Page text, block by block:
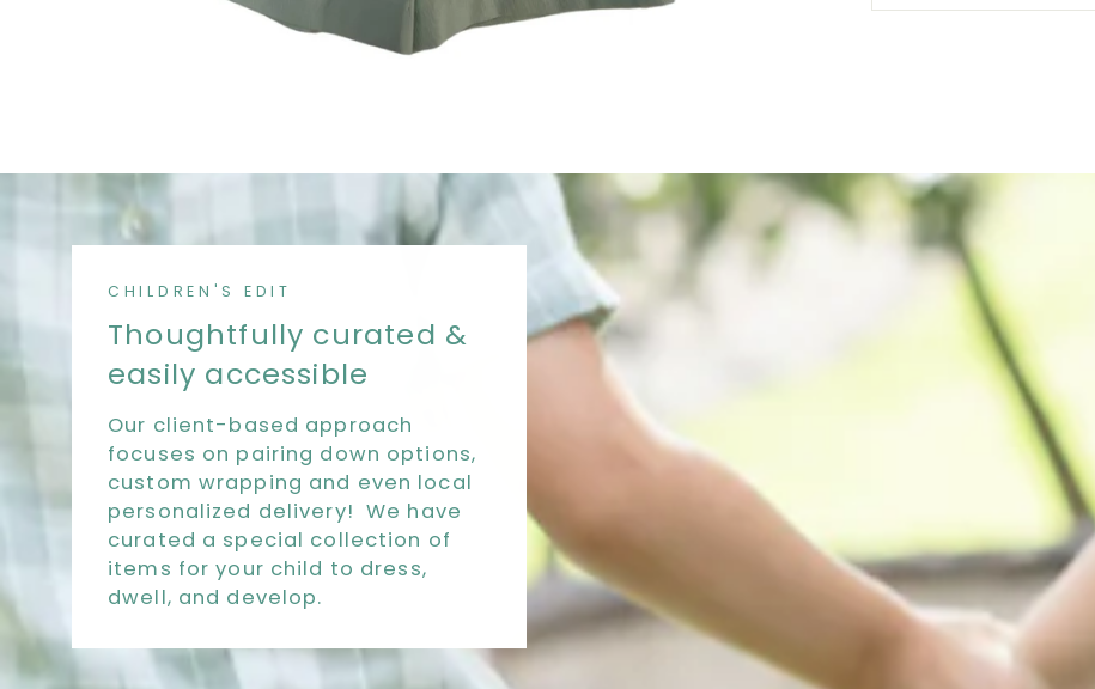
CHILDREN'S EDIT
Thoughtfully curated &
easily accessible
Our client-based approach
focuses on pairing down options,
custom wrapping and even local
personalized delivery! We have
curated a special collection of
items for your child to dress,
dwell, and develop.